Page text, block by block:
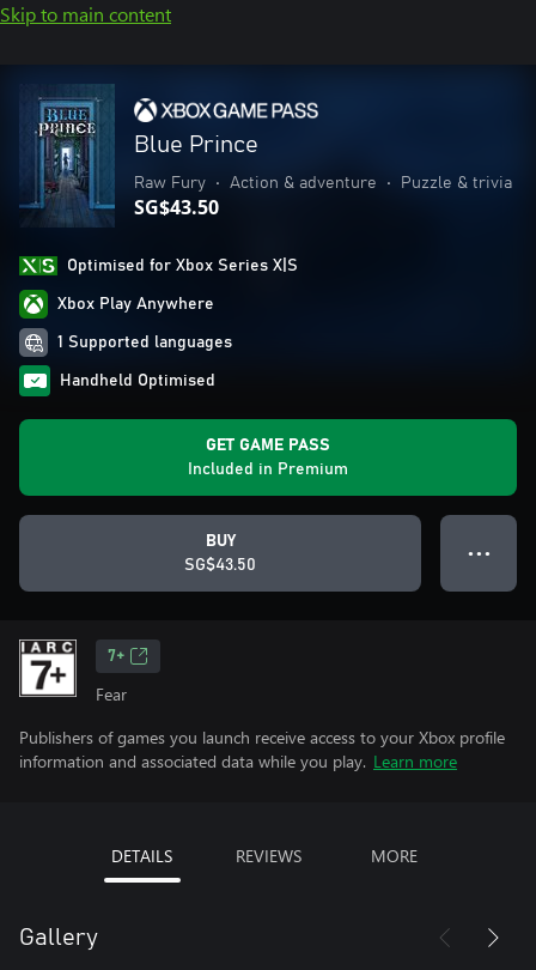
Skip to main content
Blue Prince
Raw Fury • Action & adventure • Puzzle & trivia
SG$43.50
Optimised for Xbox Series X|S
Xbox Play Anywhere
1 Supported languages
Handheld Optimised
GET GAME PASS
Included in Premium
BUY
SG$43.50
● ● ●
7+
Fear
Publishers of games you launch receive access to your Xbox profile
information and associated data while you play. Learn more
DETAILS REVIEWS MORE
Gallery